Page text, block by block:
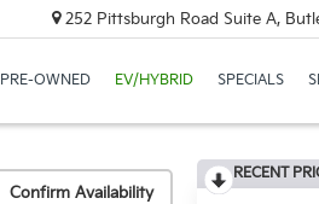
252 Pittsburgh Road Suite A,
PRE-OWNED EV/HYBRID SPECIALS
Confirm Availability
RECENT